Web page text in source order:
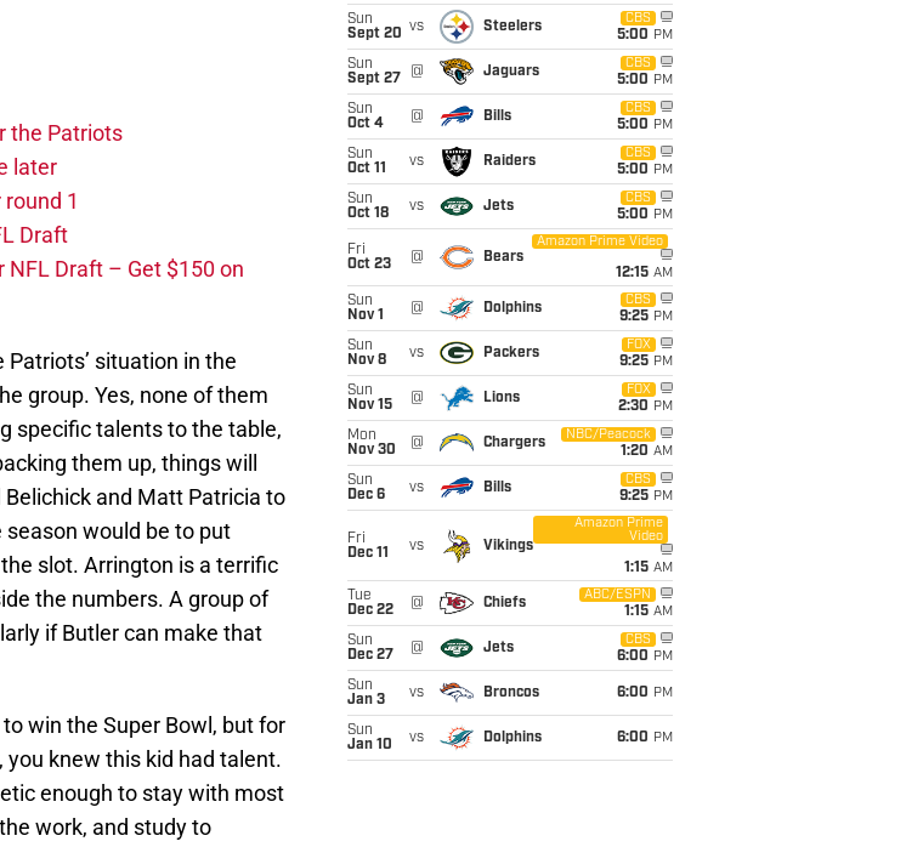
the Patriots
later
1
Draft
Draft – Get $150 on
situation in the
group. Yes, none of them
specific talents to the table,
them up, things will
and Matt Patricia to
would be to put
slot. Arrington is a terrific
the numbers. A group of
if Butler can make that
win the Super Bowl, but for
knew this kid had talent.
enough to stay with most
work, and study to
Sun
Sept 20 vs Steelers
CBS
5:00 PM
Sun
Sept 27
@ Jaguars
CBS
5:00 PM
Sun
Oct 4
@ Bills
CBS
5:00 PM
Sun
Oct 11
vs Raiders
CBS
5:00 PM
Sun
Oct 18
vs Jets
CBS
5:00 PM
Fri
Oct 23
@ Bears
Amazon Prime Video
12:15 AM
Sun
Nov 1
@ Dolphins
CBS
9:25 PM
Sun
Nov 8
vs Packers
FOX
9:25 PM
Sun
Nov 15
@ Lions
FOX
2:30 PM
Mon
Nov 30
@ Chargers
NBC/Peacock
1:20 AM
Sun
Dec 6
vs Bills
CBS
9:25 PM
Fri
Dec 11
vs Vikings
Amazon Prime
Video
1:15 AM
Tue
Dec 22
@ Chiefs
ABC/ESPN
1:15 AM
Sun
Dec 27
@ Jets
CBS
6:00 PM
Sun
Jan 3
vs Broncos 6:00 PM
Sun
Jan 10
vs Dolphins 6:00 PM